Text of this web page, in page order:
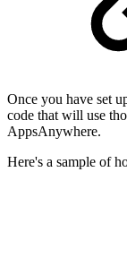
Once you have set
code that will use
AppsAnywhere.
Here's a sample of